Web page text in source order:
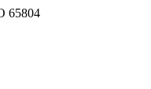
65804